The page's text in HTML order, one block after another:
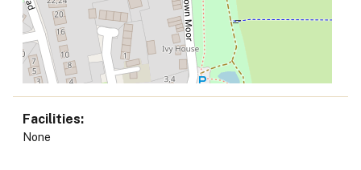
Facilities
None